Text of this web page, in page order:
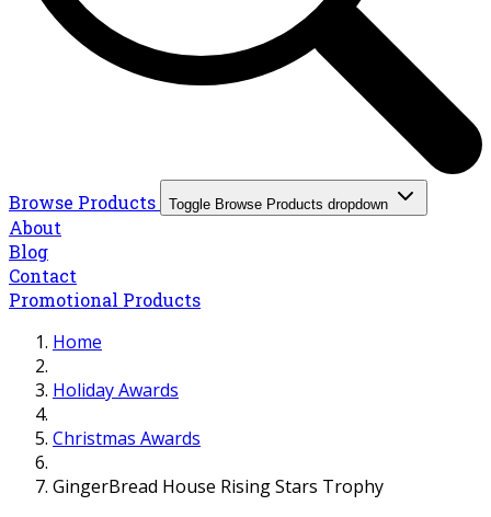
Browse Products Toggle Browse Products dropdown
About
Blog
Contact
Promotional Products
Home
Holiday Awards
Christmas Awards
GingerBread House Rising Stars Trophy